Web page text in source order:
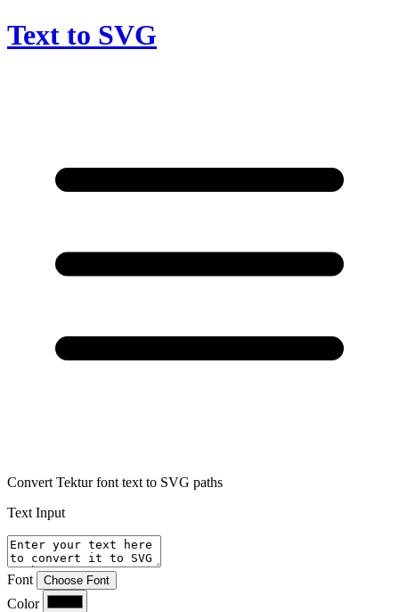
Text to SVG
Convert Tektur font text to SVG paths
Text Input
Font Choose Font
Color